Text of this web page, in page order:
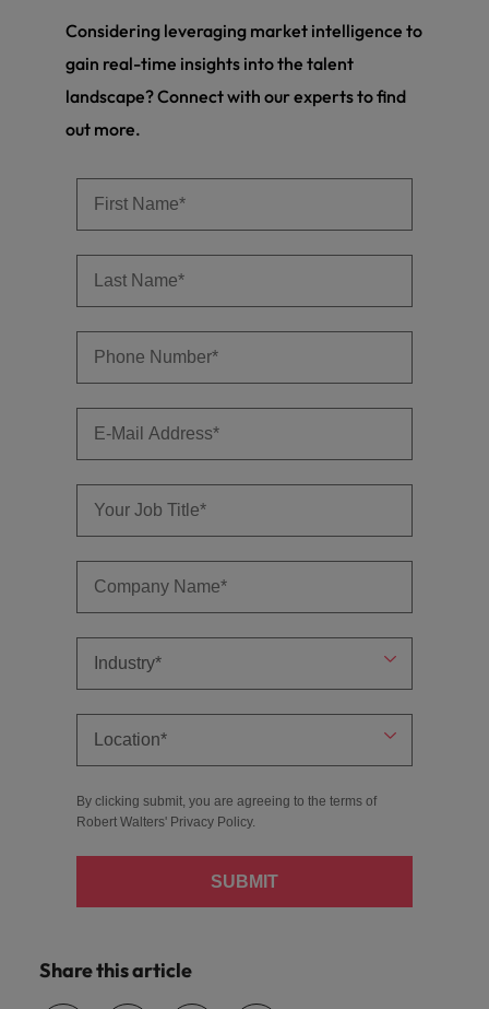
Considering leveraging market intelligence to
gain real-time insights into the talent
landscape? Connect with our experts to find
out more.
By clicking submit, you are agreeing to the terms of
Robert Walters' Privacy Policy.
SUBMIT
Share this article